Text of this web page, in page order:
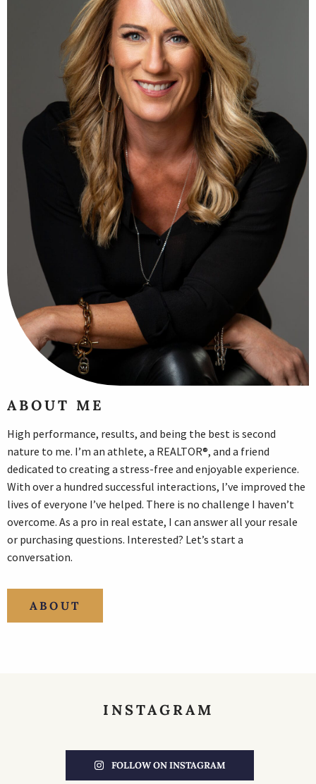
ABOUT ME
High performance, results, and being the best is second
nature to me. I’m an athlete, a REALTOR®, and a friend
dedicated to creating a stress-free and enjoyable experience.
With over a hundred successful interactions, I’ve improved the
lives of everyone I’ve helped. There is no challenge I haven’t
overcome. As a pro in real estate, I can answer all your resale
or purchasing questions. Interested? Let’s start a
conversation.
ABOUT
INSTAGRAM
FOLLOW ON INSTAGRAM